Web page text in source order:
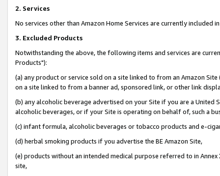
2. Services
No services other than Amazon Home Services are currently included
3. Excluded Products
Notwithstanding the above, the following items and services are
Products"):
(a) any product or service sold on a site linked to from an Amazon
on a site linked to from a banner ad, sponsored link, or other link
(b) any alcoholic beverage advertised on your Site if you are a
alcoholic beverages, or if your Site is operating on behalf of, such a
(c) infant formula, alcoholic beverages or tobacco products and e-
(d) herbal smoking products if you advertise the BE Amazon Site,
(e) products without an intended medical purpose referred to in
site,